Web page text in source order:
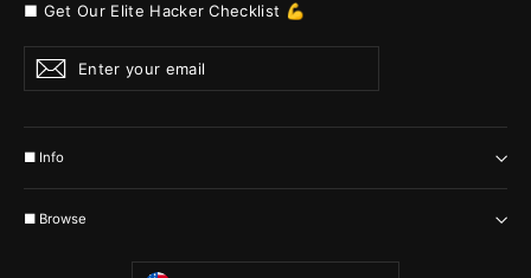
■ Get Our Elite Hacker Checklist 💪
Enter
your
email
Subscribe
■ Info
■ Browse
Currency